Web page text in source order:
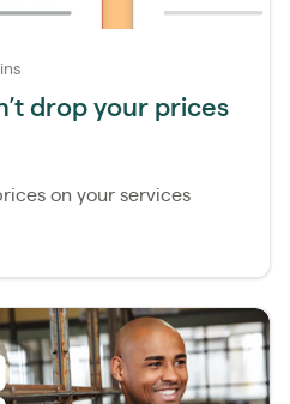
drop your prices
on your services